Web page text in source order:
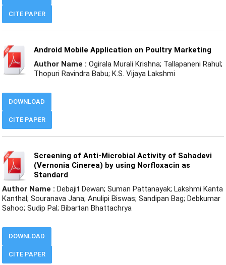
CITE PAPER
Android Mobile Application on Poultry Marketing
Author Name : Ogirala Murali Krishna; Tallapaneni Rahul;
Thopuri Ravindra Babu; K.S. Vijaya Lakshmi
CITE PAPER
DOWNLOAD
Screening of Anti-Microbial Activity of Sahadevi
(Vernonia Cinerea) by using Norfloxacin as
Standard
Author Name : Debajit Dewan; Suman Pattanayak; Lakshmi Kanta
Kanthal; Souranava Jana; Anulipi Biswas; Sandipan Bag; Debkumar
Sahoo; Sudip Pal; Bibartan Bhattachrya
CITE PAPER
DOWNLOAD